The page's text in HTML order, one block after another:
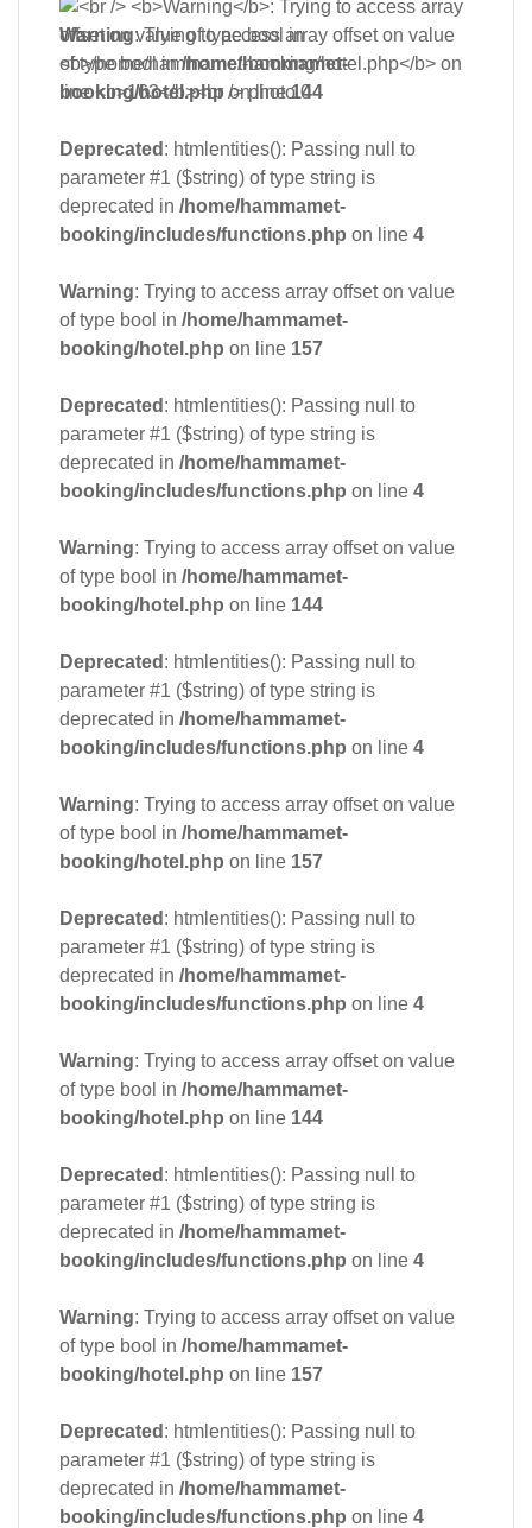
Warning: Trying to access array offset on value
of type bool in/home/hammamet-
booking/hotel.php on line144
Deprecated : htmlentities(): Passing null to
parameter #1 ($string) of type string is
deprecated in /home/hammamet-
booking/includes/functions.php on line 4
Warning: Trying to access array offset on value
of type bool in /home/hammamet-
booking/hotel.php on line 157
Deprecated : htmlentities(): Passing null to
parameter #1 ($string) of type string is
deprecated in /home/hammamet-
booking/includes/functions.php on line 4
Warning: Trying to access array offset on value
of type bool in /home/hammamet-
booking/hotel.php on line 144
Deprecated : htmlentities(): Passing null to
parameter #1 ($string) of type string is
deprecated in /home/hammamet-
booking/includes/functions.php on line 4
Warning: Trying to access array offset on value
of type bool in /home/hammamet-
booking/hotel.php on line 157
Deprecated : htmlentities(): Passing null to
parameter #1 ($string) of type string is
deprecated in /home/hammamet-
booking/includes/functions.php on line 4
Warning: Trying to access array offset on value
of type bool in /home/hammamet-
booking/hotel.php on line 144
Deprecated : htmlentities(): Passing null to
parameter #1 ($string) of type string is
deprecated in /home/hammamet-
booking/includes/functions.php on line 4
Warning: Trying to access array offset on value
of type bool in /home/hammamet-
booking/hotel.php on line 157
Deprecated : htmlentities(): Passing null to
parameter #1 ($string) of type string is
deprecated in /home/hammamet-
booking/includes/functions.php on line 4